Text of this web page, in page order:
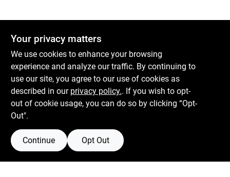
Boulevard Hardware & Supply Co
526 Bergen Blvd Ridgefield NJ 07657
Peter@blvdhardware.com
Mon To Fri
Sat
6:30am - 6pm
7:30am - 4pm
Your privacy matters
We use cookies to enhance your browsing
experience and analyze our traffic. By continuing to
use our site, you agree to our use of cookies as
described in our privacy policy.. If you wish to opt-
out of cookie usage, you can do so by clicking “Opt-
Out".
Continue Opt Out